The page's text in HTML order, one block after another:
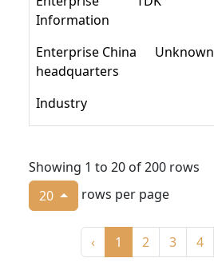
Information
Enterprise China
headquarters
Unknown
Industry
Showing 1 to 20 of 200 rows
20
rows per page
‹ 1 2 3 4